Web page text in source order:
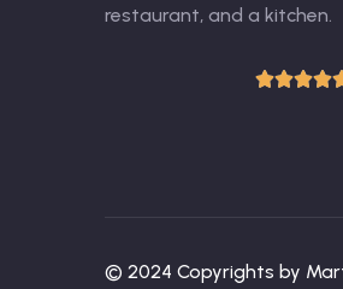
restaurant, and a kitchen.
© 2024 Copyrights by